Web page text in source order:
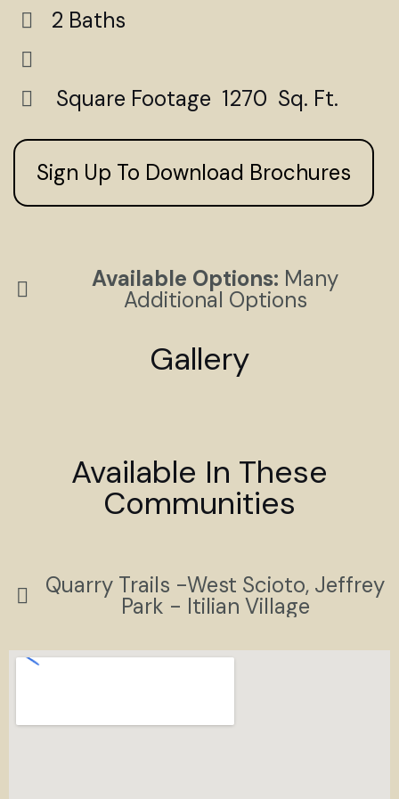
2 Baths
Square Footage 1270 Sq. Ft.
Sign Up To Download Brochures
Available Options: Many
Additional Options
Gallery
Available In These
Communities
Quarry Trails -West Scioto, Jeffrey
Park - Itilian Village